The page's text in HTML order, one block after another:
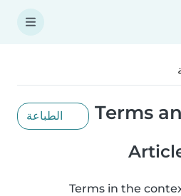
الطباعة Terms
Terms in the